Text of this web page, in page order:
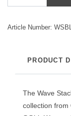
Article Number:
PRODUCT
The Wave
collection from